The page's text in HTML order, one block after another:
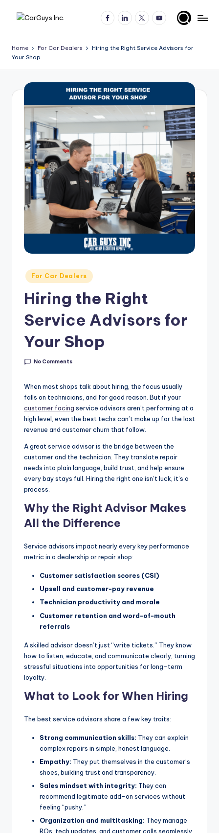
u
t
o
H
in
C
for
and
seekers
FacebookLinkedIn
X YouTube
Home For Car Dealers
Hiring the Right Service Advisors for
Your Shop
Posted
in
For Car Dealers
Hiring the Right
Service Advisors for
Your Shop
No Comments
When most shops talk about hiring, the focus usually
falls on technicians, and for good reason. But if your
customer facing service advisors aren’t performing at a
high level, even the best techs can’t make up for the lost
revenue and customer churn that follow.
A great service advisor is the bridge between the
customer and the technician. They translate repair
needs into plain language, build trust, and help ensure
every bay stays full. Hiring the right one isn’t luck, it’s a
process.
Why the Right Advisor Makes
All the Difference
Service advisors impact nearly every key performance
metric in a dealership or repair shop:
Customer satisfaction scores (CSI)
Upsell and customer-pay revenue
Technician productivity and morale
Customer retention and word-of-mouth
referrals
A skilled advisor doesn’t just “write tickets.” They know
how to listen, educate, and communicate clearly, turning
stressful situations into opportunities for long-term
loyalty.
What to Look for When Hiring
The best service advisors share a few key traits:
Strong communication skills: They can explain
complex repairs in simple, honest language.
Empathy: They put themselves in the customer’s
shoes, building trust and transparency.
Sales mindset with integrity: They can
recommend legitimate add-on services without
feeling “pushy.”
Organization and multitasking: They manage
ROs, tech updates, and customer calls seamlessly.